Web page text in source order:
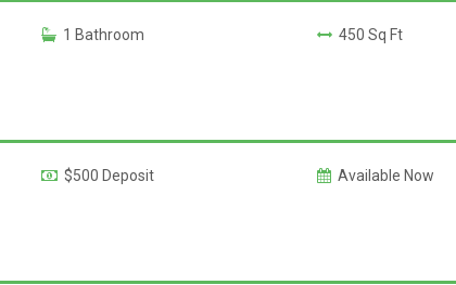
1 Bathroom 450 Sq Ft
$500 Deposit Available Now